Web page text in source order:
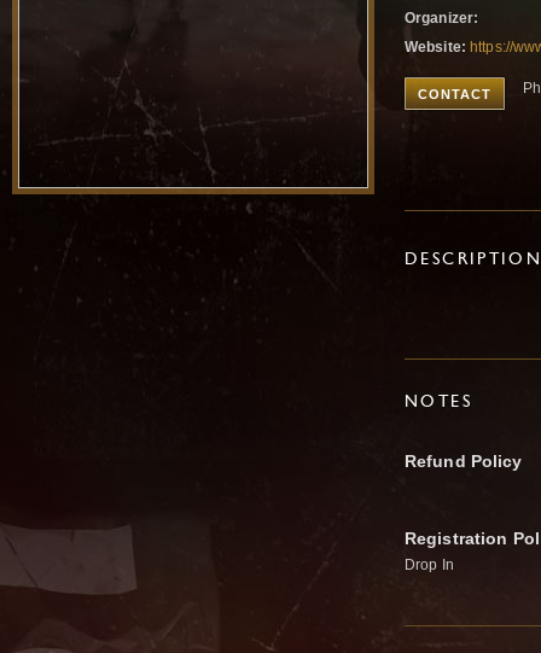
Organizer:
Website: https://
CONTACT
NOTES
Refund Policy
Registration
Drop In